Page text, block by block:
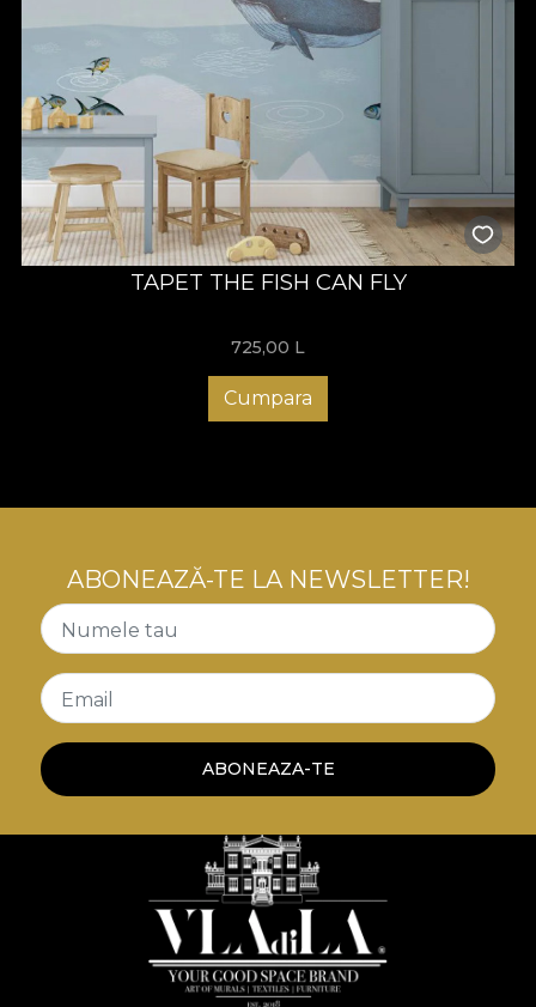
TAPET THE FISH CAN FLY
725,00 L
Cumpara
ABONEAZĂ-TE LA NEWSLETTER!
Numele tau
Email
ABONEAZA-TE